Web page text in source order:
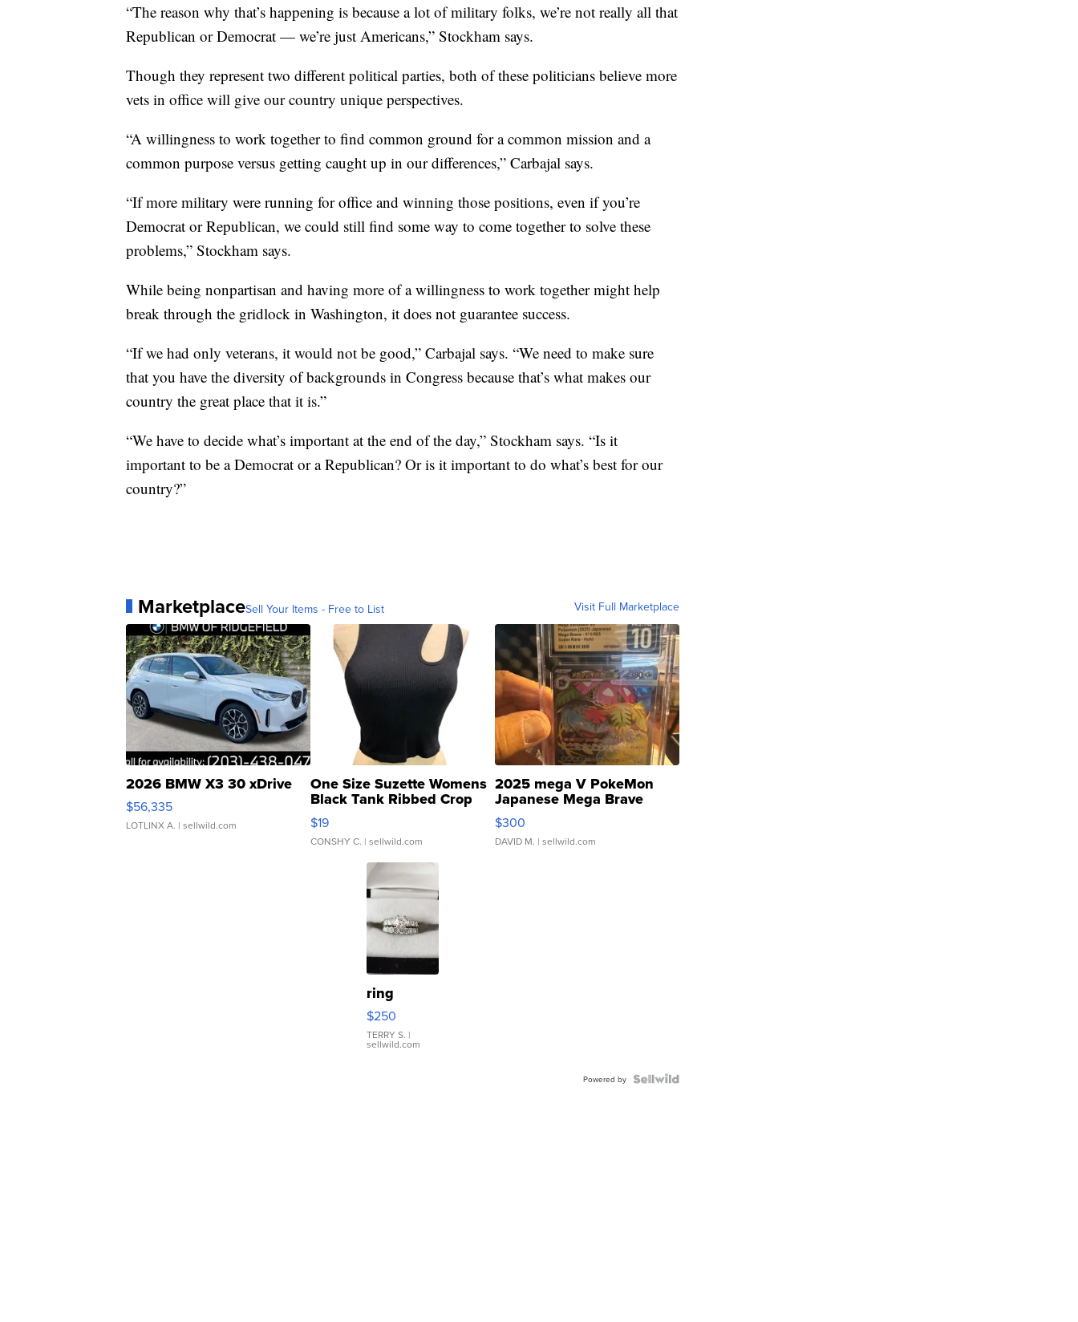
“The reason why that’s happening is because a lot of military folks, we’re not really all that
Republican or Democrat — we’re just Americans,” Stockham says.
Though they represent two different political parties, both of these politicians believe more
vets in office will give our country unique perspectives.
“A willingness to work together to find common ground for a common mission and a
common purpose versus getting caught up in our differences,” Carbajal says.
“If more military were running for office and winning those positions, even if you’re
Democrat or Republican, we could still find some way to come together to solve these
problems,” Stockham says.
While being nonpartisan and having more of a willingness to work together might help
break through the gridlock in Washington, it does not guarantee success.
“If we had only veterans, it would not be good,” Carbajal says. “We need to make sure
that you have the diversity of backgrounds in Congress because that’s what makes our
country the great place that it is.”
“We have to decide what’s important at the end of the day,” Stockham says. “Is it
important to be a Democrat or a Republican? Or is it important to do what’s best for our
country?”
MarketplaceSell Your Items - Free to List Visit Full Marketplace
2026 BMW X3 30 xDrive
$56,335
LOTLINX A. | sellwild.com
One Size Suzette Womens
Black Tank Ribbed Crop
Asymmetrical ...
$19
CONSHY C. | sellwild.com
2025 mega V PokeMon
Japanese Mega Brave
076/063 Super Rare H...
$300
DAVID M. | sellwild.com
ring
$250
TERRY S. |
sellwild.com
Powered by